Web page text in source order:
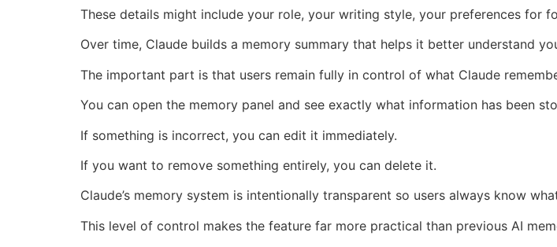
These details might include your role, your writing style, your preferences
Over time, Claude builds a memory summary that helps it better understand
The important part is that users remain fully in control of what Claude
You can open the memory panel and see exactly what information has been
If something is incorrect, you can edit it immediately.
If you want to remove something entirely, you can delete it.
Claude’s memory system is intentionally transparent so users always know
This level of control makes the feature far more practical than previous AI